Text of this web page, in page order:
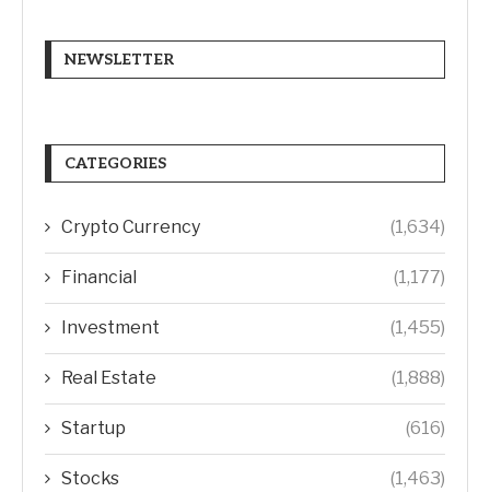
NEWSLETTER
CATEGORIES
Crypto Currency (1,634)
Financial (1,177)
Investment (1,455)
Real Estate (1,888)
Startup (616)
Stocks (1,463)